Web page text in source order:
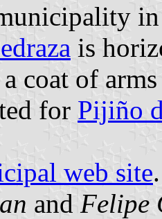
is
coat of
for Pijiño
web site.
and Felipe